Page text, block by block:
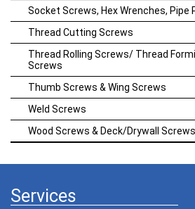
Socket Screws, Hex Wrenches, Pipe
Thread Cutting Screws
Thread Rolling Screws/ Thread
Screws
Thumb Screws & Wing Screws
Weld Screws
Wood Screws & Deck/Drywall Screws
Services